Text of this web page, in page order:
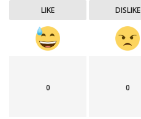
LIKE DISLIKE
0 0